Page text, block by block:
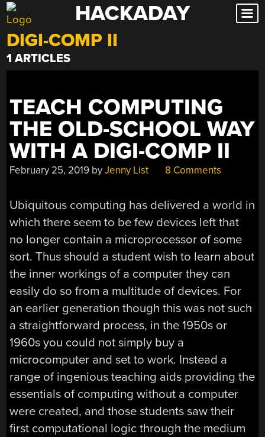
Skip
to
content
HACKADAY
DIGI-COMP II
1 ARTICLES
TEACH COMPUTING
THE OLD-SCHOOL WAY
WITH A DIGI-COMP II
February 25, 2019 byJenny List 8 Comments
Ubiquitous computing has delivered a world in
which there seem to be few devices left that
no longer contain a microprocessor of some
sort. Thus should a student wish to learn about
the inner workings of a computer they can
easily do so from a multitude of devices. For
an earlier generation though this was not such
a straightforward process, in the 1950s or
1960s you could not simply buy a
microcomputer and set to work. Instead a
range of ingenious teaching aids providing the
essentials of computing without a computer
were created, and those students saw their
first computational logic through the medium